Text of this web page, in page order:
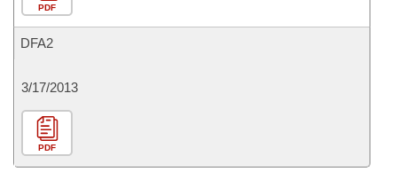
PDF
DFA2
3/17/2013
PDF